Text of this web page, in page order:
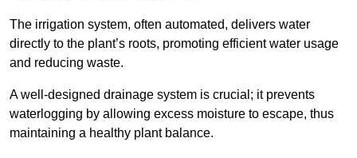
The irrigation system, often automated, delivers water
directly to the plant’s roots, promoting efficient water usage
and reducing waste.
A well-designed drainage system is crucial; it prevents
waterlogging by allowing excess moisture to escape, thus
maintaining a healthy plant balance.